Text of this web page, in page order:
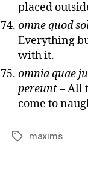
placed
omne quod
Everything
with it.
omnia quae
pereunt– All
come to
Tagsmaxims